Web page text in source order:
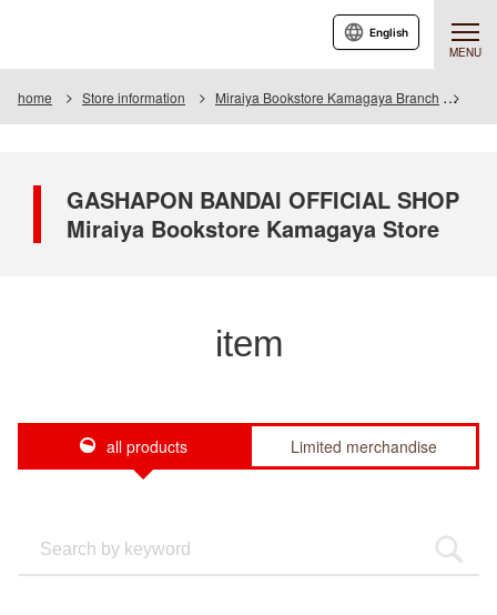
MENU
English
home Store information Miraiya Bookstore Kamagaya Branch
GASHAPON BANDAI OFFICIAL SHOP
Miraiya Bookstore Kamagaya Store
item
all products Limited merchandise